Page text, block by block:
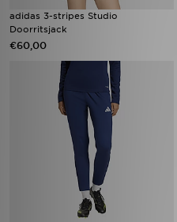
adidas 3-stripes Studio
Doorritsjack
€60,00